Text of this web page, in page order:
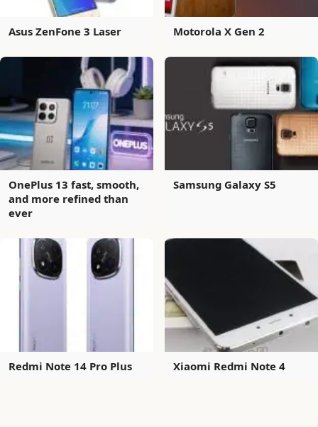
Asus ZenFone 3 Laser Motorola X Gen 2
OnePlus 13 fast, smooth,
and more refined than
ever
Samsung Galaxy S5
Redmi Note 14 Pro Plus Xiaomi Redmi Note 4